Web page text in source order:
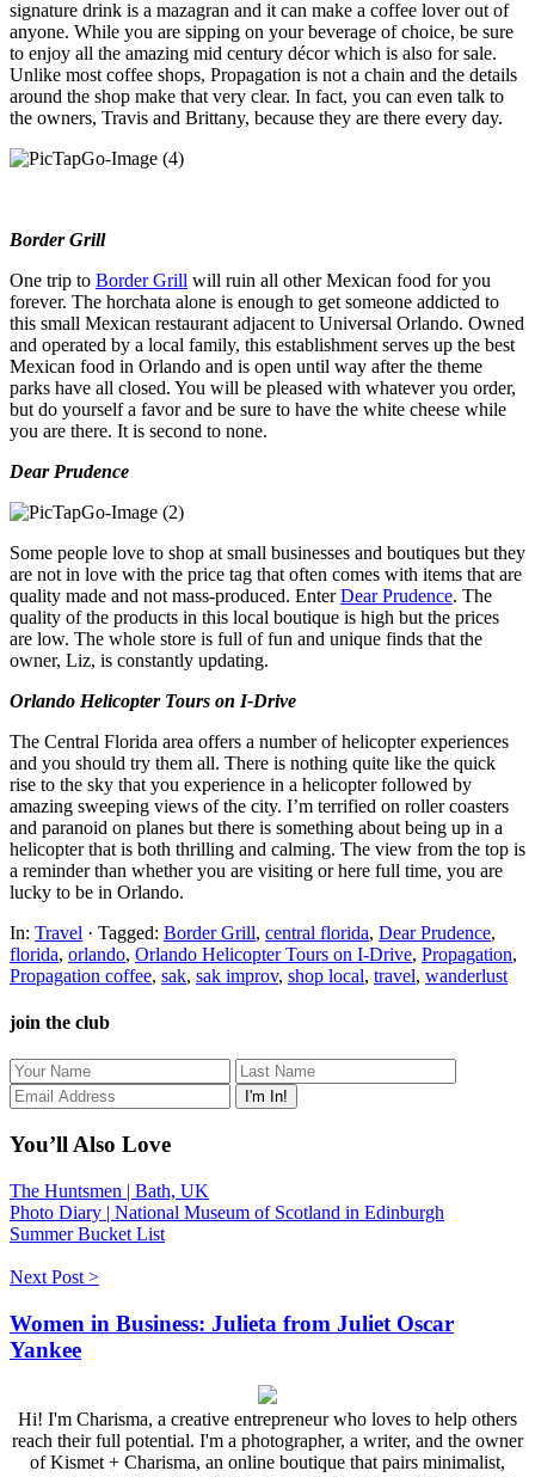
signature drink is a mazagran and it can make a coffee lover out of
anyone. While you are sipping on your beverage of choice, be sure
to enjoy all the amazing mid century décor which is also for sale.
Unlike most coffee shops, Propagation is not a chain and the details
around the shop make that very clear. In fact, you can even talk to
the owners, Travis and Brittany, because they are there every day.
Border Grill
One trip to Border Grill will ruin all other Mexican food for you
forever. The horchata alone is enough to get someone addicted to
this small Mexican restaurant adjacent to Universal Orlando. Owned
and operated by a local family, this establishment serves up the best
Mexican food in Orlando and is open until way after the theme
parks have all closed. You will be pleased with whatever you order,
but do yourself a favor and be sure to have the white cheese while
you are there. It is second to none.
Dear Prudence
Some people love to shop at small businesses and boutiques but they
are not in love with the price tag that often comes with items that are
quality made and not mass-produced. EnterDear Prudence. The
quality of the products in this local boutique is high but the prices
are low. The whole store is full of fun and unique finds that the
owner, Liz, is constantly updating.
Orlando Helicopter Tours on I-Drive
The Central Florida area offers a number of helicopter experiences
and you should try them all. There is nothing quite like the quick
rise to the sky that you experience in a helicopter followed by
amazing sweeping views of the city. I’m terrified on roller coasters
and paranoid on planes but there is something about being up in a
helicopter that is both thrilling and calming. The view from the top is
a reminder than whether you are visiting or here full time, you are
lucky to be in Orlando.
In: Travel · Tagged: Border Grill, central florida, Dear Prudence,
florida, orlando, Orlando Helicopter Tours on I-Drive, Propagation,
Propagation coffee, sak, sak improv, shop local, travel, wanderlust
join the club
You’ll Also Love
The Huntsmen | Bath, UK
Photo Diary | National Museum of Scotland in Edinburgh
Summer Bucket List
Next Post >
Women in Business: Julieta from Juliet Oscar
Yankee
Hi! I'm Charisma, a creative entrepreneur who loves to help others
reach their full potential. I'm a photographer, a writer, and the owner
of Kismet + Charisma, an online boutique that pairs minimalist,